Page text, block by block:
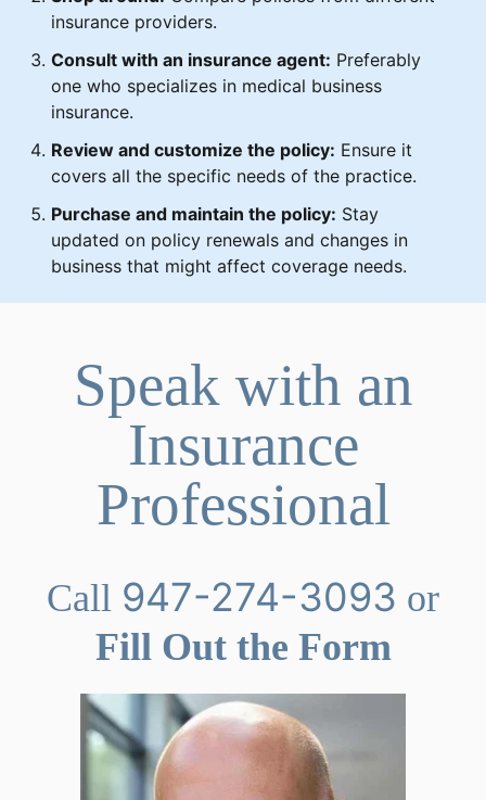
insurance providers.
Consult with an insurance agent: Preferably
one who specializes in medical business
insurance.
Review and customize the policy: Ensure it
covers all the specific needs of the practice.
Purchase and maintain the policy: Stay
updated on policy renewals and changes in
business that might affect coverage needs.
Speak with an
Insurance
Professional
Call 947-274-3093 or
Fill Out the Form